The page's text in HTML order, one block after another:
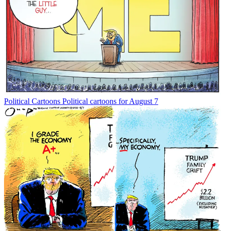
Political Cartoons Political cartoons for August 7